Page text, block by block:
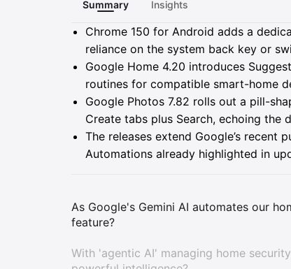
Summary
Insights
Summary
Chrome 150 for Android adds a
reliance on the system back key or
Google Home 4.20 introduces
routines for compatible smart-home
Google Photos 7.82 rolls out a pill-
Create tabs plus Search, echoing the
The releases extend Google’s recent
Automations already highlighted in
As Google's Gemini AI automates our
feature?
With 'agentic AI' managing home